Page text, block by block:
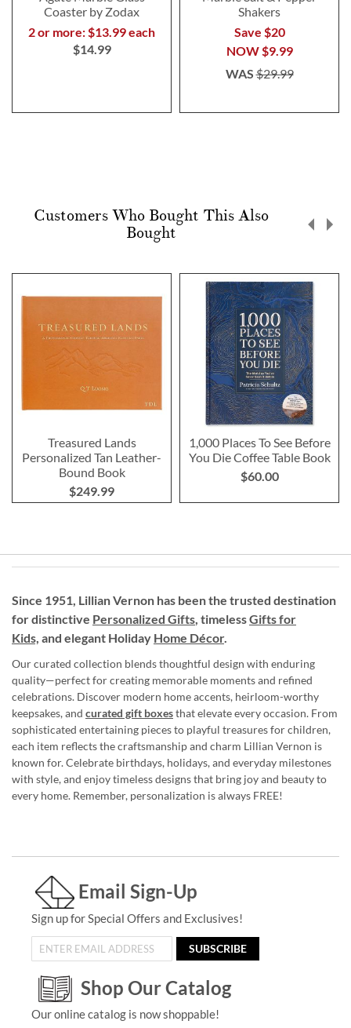
Coaster by Zodax
2 or more: $13.99 each
$14.99
Shakers
Save $20
NOW $9.99
WAS$29.99
Customers Who Bought This Also
Bought
Treasured Lands
Personalized Tan Leather-
Bound Book
$249.99
1,000 Places To See Before
You Die Coffee Table Book
$60.00
Since 1951, Lillian Vernon has been the trusted destination
for distinctive Personalized Gifts, timelessGifts for
Kids, and elegant Holiday Home Décor.
Our curated collection blends thoughtful design with enduring
quality—perfect for creating memorable moments and refined
celebrations. Discover modern home accents, heirloom-worthy
keepsakes, and curated gift boxesthat elevate every occasion. From
sophisticated entertaining pieces to playful treasures for children,
each item reflects the craftsmanship and charm Lillian Vernon is
known for. Celebrate birthdays, holidays, and everyday milestones
with style, and enjoy timeless designs that bring joy and beauty to
every home. Remember, personalization is always FREE!
Email Sign-Up
Sign up for Special Offers and Exclusives!
SUBSCRIBE
Shop Our Catalog
Our online catalog is now shoppable!